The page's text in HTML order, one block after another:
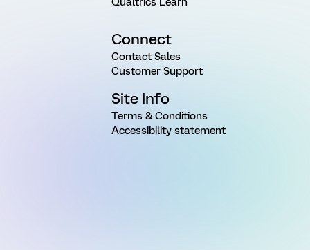
Connect
Contact Sales
Customer Support
Site Info
Terms & Conditions
Accessibility statement